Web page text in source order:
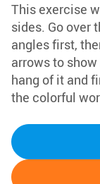
This exercise
sides. Go over
angles first,
arrows to
hang of it and
the colorful